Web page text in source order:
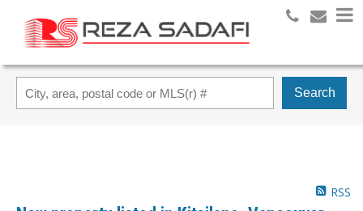
Search
RSS